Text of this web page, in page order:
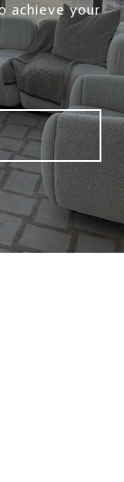
achieve your